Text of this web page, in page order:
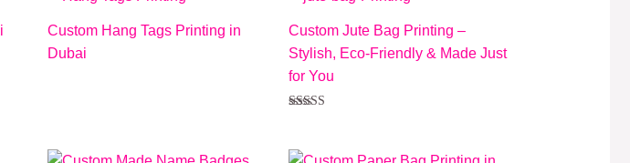
Custom Hang Tags Printing in
Dubai
Custom Jute Bag Printing –
Stylish, Eco-Friendly & Made Just
for You